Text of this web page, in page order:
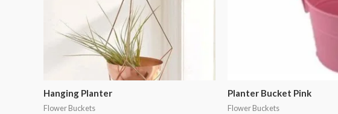
Hanging Planter
Flower Buckets
Planter Bucket Pink
Flower Buckets